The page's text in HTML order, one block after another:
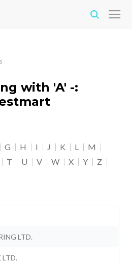
with 'A' -:
G H I J K L
M
T U V W X Y
Z
LTD.
LTD.